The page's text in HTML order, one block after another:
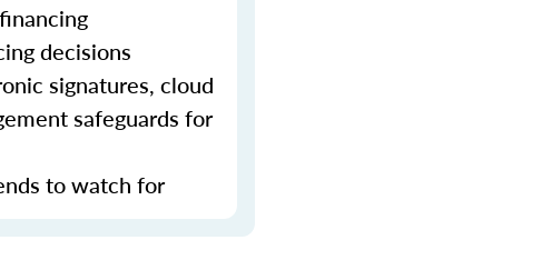
decisions
signatures, cloud
safeguards for
to watch for